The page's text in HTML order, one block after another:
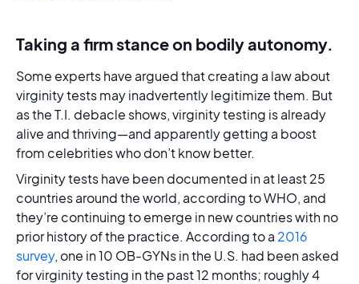
Taking a firm stance on bodily autonomy.
Some experts have argued that creating a law about
virginity tests may inadvertently legitimize them. But
as the T.I. debacle shows, virginity testing is already
alive and thriving—and apparently getting a boost
from celebrities who don’t know better.
Virginity tests have been documented in at least 25
countries around the world, according to WHO, and
they’re continuing to emerge in new countries with no
prior history of the practice. According to a 2016
survey, one in 10 OB-GYNs in the U.S. had been asked
for virginity testing in the past 12 months; roughly 4